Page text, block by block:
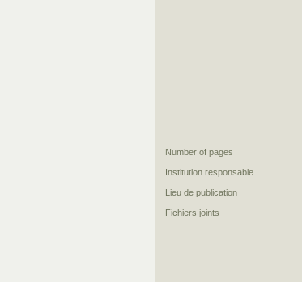
Number of pages
Institution responsable
Lieu de publication
Fichiers joints